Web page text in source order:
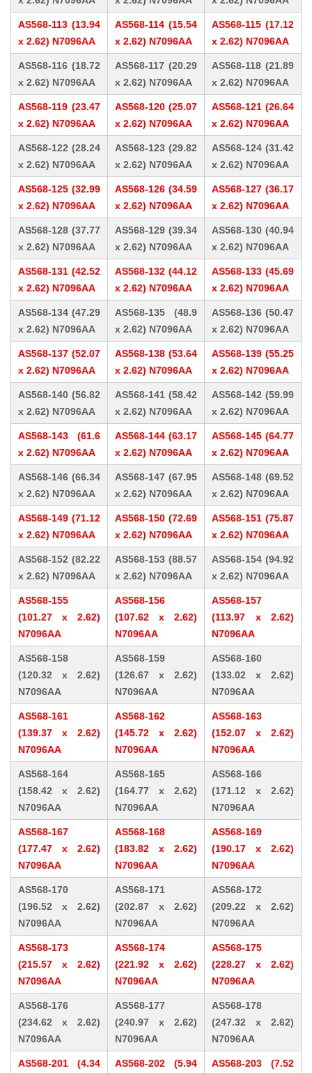
AS568-113 (13.94
x 2.62) N7096AA
AS568-114 (15.54
x 2.62) N7096AA
AS568-115 (17.12
x 2.62) N7096AA
AS568-116 (18.72
x 2.62) N7096AA
AS568-117 (20.29
x 2.62) N7096AA
AS568-118 (21.89
x 2.62) N7096AA
AS568-119 (23.47
x 2.62) N7096AA
AS568-120 (25.07
x 2.62) N7096AA
AS568-121 (26.64
x 2.62) N7096AA
AS568-122 (28.24
x 2.62) N7096AA
AS568-123 (29.82
x 2.62) N7096AA
AS568-124 (31.42
x 2.62) N7096AA
AS568-125 (32.99
x 2.62) N7096AA
AS568-126 (34.59
x 2.62) N7096AA
AS568-127 (36.17
x 2.62) N7096AA
AS568-128 (37.77
x 2.62) N7096AA
AS568-129 (39.34
x 2.62) N7096AA
AS568-130 (40.94
x 2.62) N7096AA
AS568-131 (42.52
x 2.62) N7096AA
AS568-132 (44.12
x 2.62) N7096AA
AS568-133 (45.69
x 2.62) N7096AA
AS568-134 (47.29
x 2.62) N7096AA
AS568-135 (48.9
x 2.62) N7096AA
AS568-136 (50.47
x 2.62) N7096AA
AS568-137 (52.07
x 2.62) N7096AA
AS568-138 (53.64
x 2.62) N7096AA
AS568-139 (55.25
x 2.62) N7096AA
AS568-140 (56.82
x 2.62) N7096AA
AS568-141 (58.42
x 2.62) N7096AA
AS568-142 (59.99
x 2.62) N7096AA
AS568-143 (61.6
x 2.62) N7096AA
AS568-144 (63.17
x 2.62) N7096AA
AS568-145 (64.77
x 2.62) N7096AA
AS568-146 (66.34
x 2.62) N7096AA
AS568-147 (67.95
x 2.62) N7096AA
AS568-148 (69.52
x 2.62) N7096AA
AS568-149 (71.12
x 2.62) N7096AA
AS568-150 (72.69
x 2.62) N7096AA
AS568-151 (75.87
x 2.62) N7096AA
AS568-152 (82.22
x 2.62) N7096AA
AS568-153 (88.57
x 2.62) N7096AA
AS568-154 (94.92
x 2.62) N7096AA
AS568-155
(101.27 x 2.62)
N7096AA
AS568-156
(107.62 x 2.62)
N7096AA
AS568-157
(113.97 x 2.62)
N7096AA
AS568-158
(120.32 x 2.62)
N7096AA
AS568-159
(126.67 x 2.62)
N7096AA
AS568-160
(133.02 x 2.62)
N7096AA
AS568-161
(139.37 x 2.62)
N7096AA
AS568-162
(145.72 x 2.62)
N7096AA
AS568-163
(152.07 x 2.62)
N7096AA
AS568-164
(158.42 x 2.62)
N7096AA
AS568-165
(164.77 x 2.62)
N7096AA
AS568-166
(171.12 x 2.62)
N7096AA
AS568-167
(177.47 x 2.62)
N7096AA
AS568-168
(183.82 x 2.62)
N7096AA
AS568-169
(190.17 x 2.62)
N7096AA
AS568-170
(196.52 x 2.62)
N7096AA
AS568-171
(202.87 x 2.62)
N7096AA
AS568-172
(209.22 x 2.62)
N7096AA
AS568-173
(215.57 x 2.62)
N7096AA
AS568-174
(221.92 x 2.62)
N7096AA
AS568-175
(228.27 x 2.62)
N7096AA
AS568-176
(234.62 x 2.62)
N7096AA
AS568-177
(240.97 x 2.62)
N7096AA
AS568-178
(247.32 x 2.62)
N7096AA
AS568-201 (4.34
AS568-202 (5.94
AS568-203 (7.52